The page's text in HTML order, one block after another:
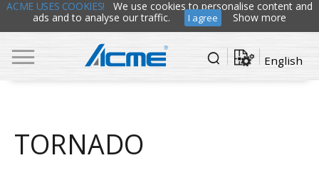
ACME USES COOKIES!
We use cookies to personalise content and
ads and to analyse our traffic.
I agree Show more
English
TORNADO